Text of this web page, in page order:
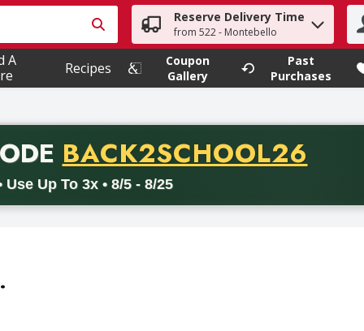
for items. Type your search term to find items.
Reserve Delivery Time
from 522 - Montebello
A
Recipes
Coupon
Gallery
Past
Purchases
PROMO CODE
BACK2SCHOOL26
Up To 3x • 8/5 - 8/25
delivery orders with a minimum purchase of thirty-five